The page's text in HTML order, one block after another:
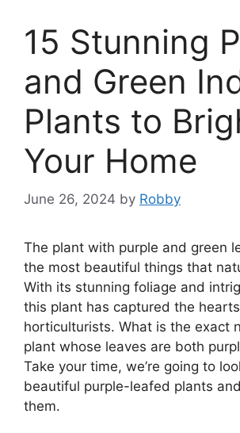
15 Stunning
and Green
Plants to
Your Home
June 26, 2024 by Robby
The plant with purple and green
the most beautiful things that
With its stunning foliage and
this plant has captured the
horticulturists. What is the exact
plant whose leaves are both
Take your time, we’re going to
beautiful purple-leafed plants
them.